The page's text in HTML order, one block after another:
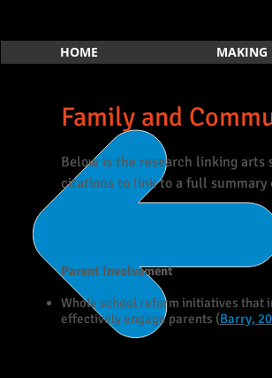
HOME MAKING
Family and
Below is the research linking
citations to link to a full summary
Parent Involvement
Whole school reform initiatives that
effectively engage parents (Barry,